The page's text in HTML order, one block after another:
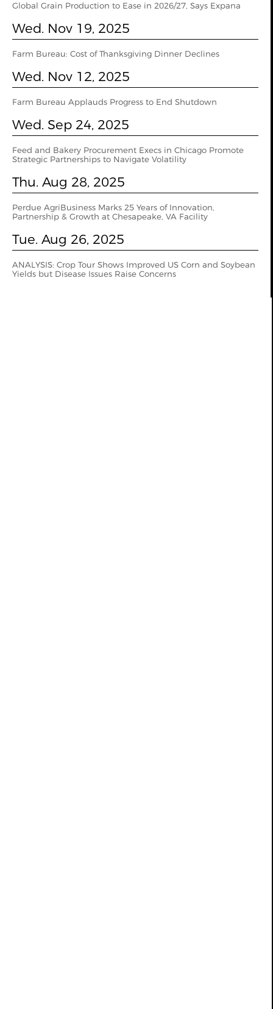
Global Grain Production to Ease in 2026/27, Says Expana
Wed. Nov 19, 2025
Farm Bureau: Cost of Thanksgiving Dinner Declines
Wed. Nov 12, 2025
Farm Bureau Applauds Progress to End Shutdown
Wed. Sep 24, 2025
Feed and Bakery Procurement Execs in Chicago Promote
Strategic Partnerships to Navigate Volatility
Thu. Aug 28, 2025
Perdue AgriBusiness Marks 25 Years of Innovation,
Partnership & Growth at Chesapeake, VA Facility
Tue. Aug 26, 2025
ANALYSIS: Crop Tour Shows Improved US Corn and Soybean
Yields but Disease Issues Raise Concerns